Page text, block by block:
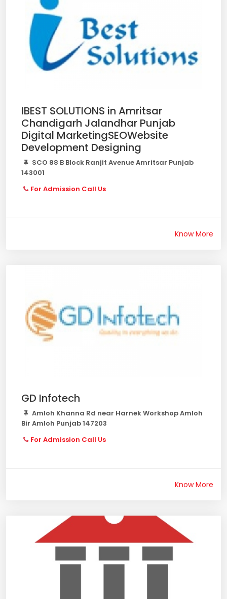
IBEST SOLUTIONS in Amritsar
Chandigarh Jalandhar Punjab
Digital MarketingSEOWebsite
Development Designing
SCO 88 B Block Ranjit Avenue Amritsar Punjab
143001
For Admission Call Us
Know More
GD Infotech
Amloh Khanna Rd near Harnek Workshop Amloh
Bir Amloh Punjab 147203
For Admission Call Us
Know More